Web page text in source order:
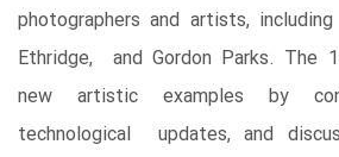
photographers and artists,
Ethridge, and Gordon Parks. The
new artistic examples by
technological updates, and